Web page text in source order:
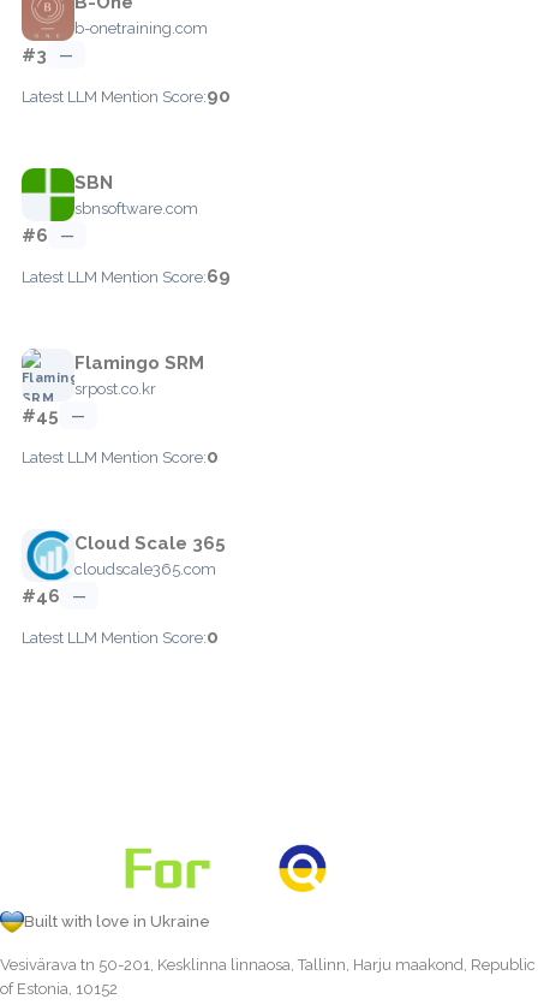
b-onetraining.com
#3 —
Latest LLM Mention Score:90
SBN
sbnsoftware.com
#6 —
Latest LLM Mention Score:69
Flamingo SRM
srpost.co.kr
#45 —
Latest LLM Mention Score:0
Cloud Scale 365
cloudscale365.com
#46 —
Latest LLM Mention Score:0
Built with love in Ukraine
Vesivärava tn 50-201, Kesklinna linnaosa, Tallinn, Harju maakond, Republic
of Estonia, 10152